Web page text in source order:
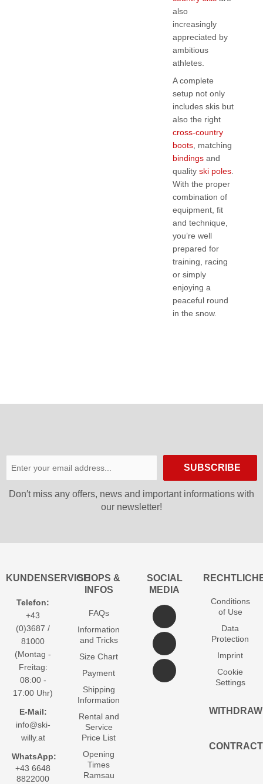
also
increasingly
appreciated by
ambitious
athletes.
A complete
setup not only
includes skis but
also the right
cross-country
boots , matching
bindings and
quality ski poles
With the proper
combination of
equipment, fit
and technique,
you’re well
prepared for
training, racing
or simply
enjoying a
peaceful round
in the snow.
SUBSCRIBE
Don′t miss any offers, news and important informations with
our newsletter!
KUNDENSERVICE
Telefon:
+43
(0)3687 /
81000
(Montag -
Freitag:
08:00 -
17:00 Uhr)
E-Mail:
info@ski-
willy.at
WhatsApp:
+43 6648
8822000
SHOPS &
INFOS
FAQs
Information
and Tricks
Size Chart
Payment
Shipping
Information
Rental and
Service
Price List
Opening
Times
Ramsau
SOCIAL
MEDIA
Conditions
of Use
Data
Protection
Imprint
Cookie
Settings
WITHDRAW
CONTRACT